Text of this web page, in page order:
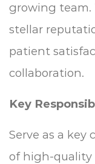
growing team.
stellar
patient
collaboration.
Key
Serve as a
of high-quality